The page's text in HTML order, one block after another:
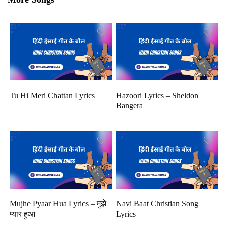
Tu Hi Meri Chattan Lyrics
Hazoori Lyrics – Sheldon
Bangera
Mujhe Pyaar Hua Lyrics – मुझे
प्यार हुआ
Navi Baat Christian Song
Lyrics